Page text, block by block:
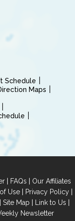
Schedule
Maps
| FAQs | Our Affiliates
Use| Privacy Policy|
| Site Map | Link to Us |
Newsletter